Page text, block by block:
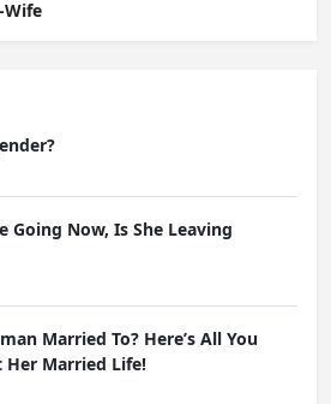
Wife
Going Now, Is She Leaving
Married To? Here’s All You
Her Married Life!